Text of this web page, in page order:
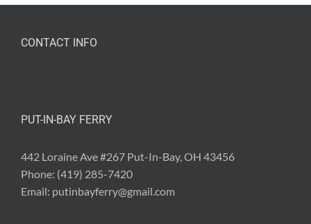
CONTACT INFO
PUT-IN-BAY FERRY
442 Loraine Ave #267 Put-In-Bay, OH 43456
Phone: (419) 285-7420
Email: putinbayferry@gmail.com